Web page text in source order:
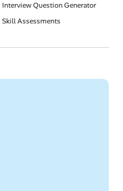
Interview Question Generator
Skill Assessments